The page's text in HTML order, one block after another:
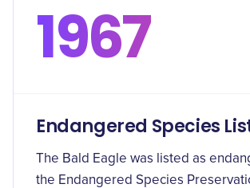
1967
Endangered Species
The Bald Eagle was listed as
the Endangered Species